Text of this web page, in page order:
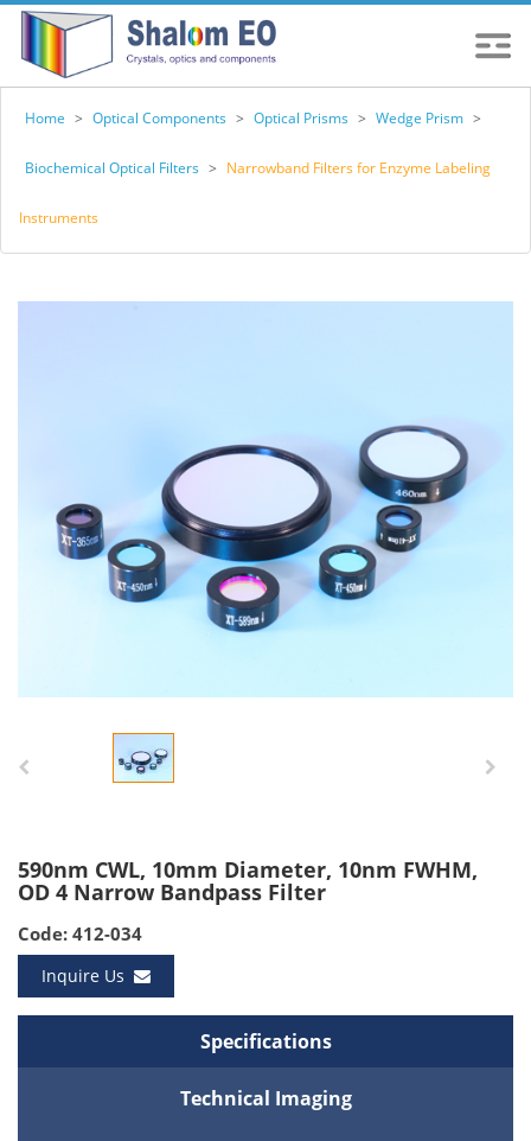
Home > Optical Components > Optical Prisms > Wedge Prism >
Biochemical Optical Filters > Narrowband Filters for Enzyme Labeling
Instruments
590nm CWL, 10mm Diameter, 10nm FWHM,
OD 4 Narrow Bandpass Filter
Code: 412-034
Inquire Us
Specifications
Technical Imaging